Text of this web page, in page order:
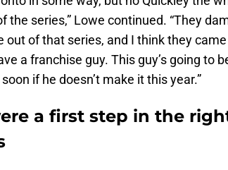
the series,” Lowe continued. “They
out of that series, and I think they
a franchise guy. This guy’s going to
if he doesn’t make it this year.”
a first step in the